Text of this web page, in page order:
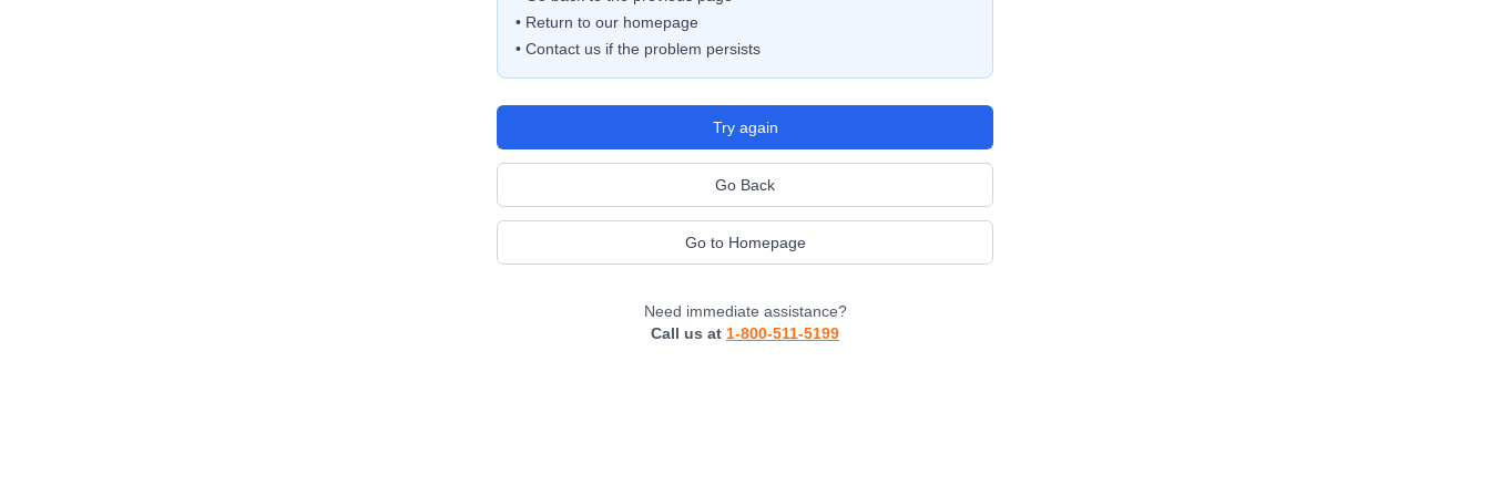
• Return to our homepage
• Contact us if the problem persists
Try again
Go Back
Go to Homepage
Need immediate assistance?
Call us at 1-800-511-5199